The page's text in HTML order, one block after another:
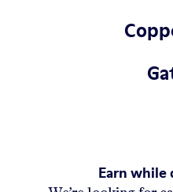
Earn while